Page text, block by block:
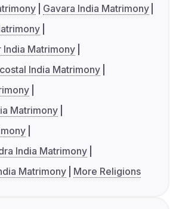
Gavara India Matrimony
India Matrimony
India Matrimony
Matrimony
India Matrimony
Matrimony
More Religions